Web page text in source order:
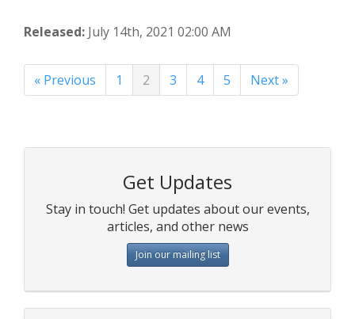
Released: July 14th, 2021 02:00 AM
« Previous 1 2 3 4 5 Next »
Get Updates
Stay in touch! Get updates about our events,
articles, and other news
Join our mailing list